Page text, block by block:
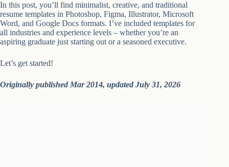
In this post, you’ll find minimalist, creative, and traditional
resume templates in Photoshop, Figma, Illustrator, Microsoft
Word, and Google Docs formats. I’ve included templates for
all industries and experience levels – whether you’re an
aspiring graduate just starting out or a seasoned executive.
Let’s get started!
Originally published Mar 2014, updated July 31, 2026